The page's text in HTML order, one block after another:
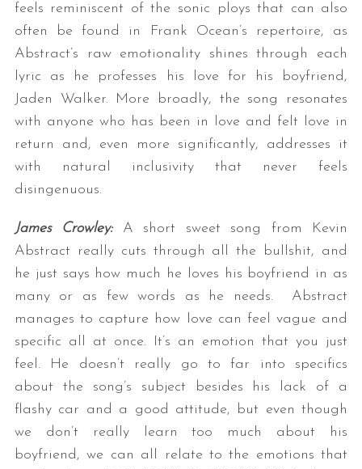
feels reminiscent of the sonic ploys that can also
often be found in Frank Ocean’s repertoire, as
Abstract’s raw emotionality shines through each
lyric as he professes his love for his boyfriend,
Jaden Walker. More broadly, the song resonates
with anyone who has been in love and felt love in
return and, even more significantly, addresses it
with natural inclusivity that never feels
disingenuous.
James Crowley: A short sweet song from Kevin
Abstract really cuts through all the bullshit, and
he just says how much he loves his boyfriend in as
many or as few words as he needs. Abstract
manages to capture how love can feel vague and
specific all at once. It’s an emotion that you just
feel. He doesn’t really go to far into specifics
about the song’s subject besides his lack of a
flashy car and a good attitude, but even though
we don’t really learn too much about his
boyfriend, we can all relate to the emotions that